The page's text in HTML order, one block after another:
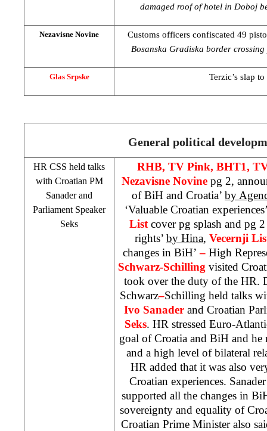
damaged roof of hotel in Doboj
Nezavisne Novine
Customs officers confiscated 49
Bosanska Gradiska border
Glas Srpske Terzic’s slap
General political
HR CSS held talks
with Croatian PM
Sanader and
Parliament Speaker
Seks
RHB, TV Pink, BHT1,
Nezavisne Novine pg 2,
of BiH and Croatia’ by
‘Valuable Croatian
List cover pg splash and pg
rights’ by Hina, Vecernji
changes in BiH’ – High
Schwarz-Schilling visited
took over the duty of the HR.
Schwarz–Schilling held talks
Ivo Sanaderand Croatian
Seks. HR stressed Euro-
goal ofCroatia and BiH and he
and a high level of bilateral
HR added that it was also
Croatian experiences.
supported all the changes in
sovereignty and equality of
Croatian Prime Minister also